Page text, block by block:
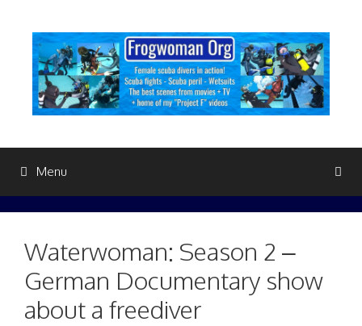
content
Menu
Waterwoman: Season 2 –
German Documentary show
about a freediver